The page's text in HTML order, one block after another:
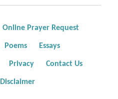
Online Prayer Request
Poems Essays
Privacy Contact Us
Disclaimer